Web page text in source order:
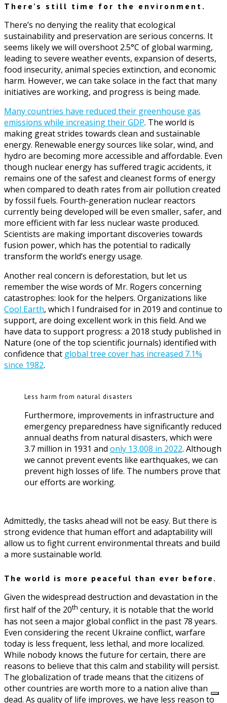
There’s still time for the environment.
There’s no denying the reality that ecological
sustainability and preservation are serious concerns. It
seems likely we will overshoot 2.5°C of global warming,
leading to severe weather events, expansion of deserts,
food insecurity, animal species extinction, and economic
harm. However, we can take solace in the fact that many
initiatives are working, and progress is being made.
Many countries have reduced their greenhouse gas
emissions while increasing their GDP. The world is
making great strides towards clean and sustainable
energy. Renewable energy sources like solar, wind, and
hydro are becoming more accessible and affordable. Even
though nuclear energy has suffered tragic accidents, it
remains one of the safest and cleanest forms of energy
when compared to death rates from air pollution created
by fossil fuels. Fourth-generation nuclear reactors
currently being developed will be even smaller, safer, and
more efficient with far less nuclear waste produced.
Scientists are making important discoveries towards
fusion power, which has the potential to radically
transform the world’s energy usage.
Another real concern is deforestation, but let us
remember the wise words of Mr. Rogers concerning
catastrophes: look for the helpers. Organizations like
Cool Earth, which I fundraised for in 2019 and continue to
support, are doing excellent work in this field. And we
have data to support progress: a 2018 study published in
Nature (one of the top scientific journals) identified with
confidence that global tree cover has increased 7.1%
since 1982.
Less harm from natural disasters
Furthermore, improvements in infrastructure and
emergency preparedness have significantly reduced
annual deaths from natural disasters, which were
3.7 million in 1931 and only 13,008 in 2022. Although
we cannot prevent events like earthquakes, we can
prevent high losses of life. The numbers prove that
our efforts are working.
Admittedly, the tasks ahead will not be easy. But there is
strong evidence that human effort and adaptability will
allow us to fight current environmental threats and build
a more sustainable world.
The world is more peaceful than ever before.
Given the widespread destruction and devastation in the
first half of the 20th century, it is notable that the world
has not seen a major global conflict in the past 78 years.
Even considering the recent Ukraine conflict, warfare
today is less frequent, less lethal, and more localized.
While nobody knows the future for certain, there are
reasons to believe that this calm and stability will persist.
The globalization of trade means that the citizens of
other countries are worth more to a nation alive than
dead. As quality of life improves, we have less reason to